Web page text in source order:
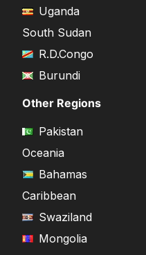
Uganda
South Sudan
R.D.Congo
Burundi
Other Regions
Pakistan
Oceania
Bahamas
Caribbean
Swaziland
Mongolia